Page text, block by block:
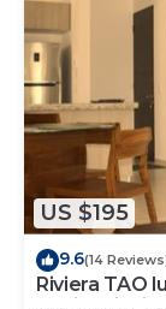
US $195
9.6(14
Riviera TAO